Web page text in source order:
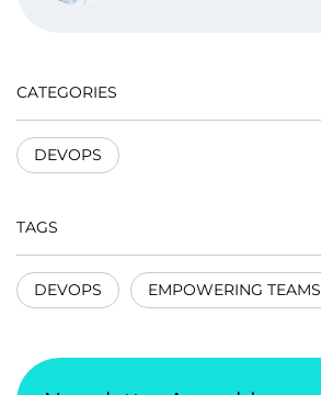
CATEGORIES
DEVOPS
TAGS
DEVOPS EMPOWERING TEAMS